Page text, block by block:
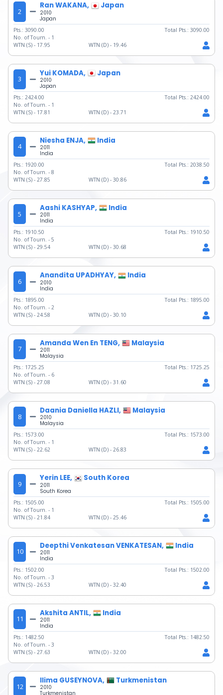
2
Ran WAKANA, Japan
2010
Japan
Pts.: 3090.00 Total Pts.: 3090.00
No. of Tourn. - 1
WTN (S) - 17.95 WTN (D) - 19.46
3
Yui KOMADA, Japan
2010
Japan
Pts.: 2424.00 Total Pts.: 2424.00
No. of Tourn. - 1
WTN (S) - 17.81 WTN (D) - 23.71
4
Niesha ENJA, India
2011
India
Pts.: 1920.00 Total Pts.: 2038.50
No. of Tourn. - 8
WTN (S) - 27.85 WTN (D) - 30.86
5
Aashi KASHYAP, India
2011
India
Pts.: 1910.50 Total Pts.: 1910.50
No. of Tourn. - 5
WTN (S) - 29.54 WTN (D) - 30.68
6
Anandita UPADHYAY, India
2010
India
Pts.: 1895.00 Total Pts.: 1895.00
No. of Tourn. - 2
WTN (S) - 24.58 WTN (D) - 30.10
7
Amanda Wen En TENG, Malaysia
2011
Malaysia
Pts.: 1725.25 Total Pts.: 1725.25
No. of Tourn. - 6
WTN (S) - 27.08 WTN (D) - 31.60
8
Daania Daniella HAZLI, Malaysia
2010
Malaysia
Pts.: 1573.00 Total Pts.: 1573.00
No. of Tourn. - 1
WTN (S) - 22.62 WTN (D) - 26.83
9
Yerin LEE, South Korea
2011
South Korea
Pts.: 1505.00 Total Pts.: 1505.00
No. of Tourn. - 1
WTN (S) - 21.84 WTN (D) - 25.46
10
Deepthi Venkatesan VENKATESAN, India
2011
India
Pts.: 1502.00 Total Pts.: 1502.00
No. of Tourn. - 3
WTN (S) - 26.53 WTN (D) - 32.40
11
Akshita ANTIL, India
2011
India
Pts.: 1482.50 Total Pts.: 1482.50
No. of Tourn. - 3
WTN (S) - 27.63 WTN (D) - 32.00
12
Ilima GUSEYNOVA, Turkmenistan
2010
Turkmenistan